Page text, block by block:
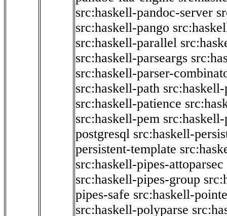
src:haskell-pandoc-server
src:haskell-pango
src:haskell-parallel
src:haskell-parseargs
src:haskell-parser-
src:haskell-path
src:haskell-patience
src:haskell-pem
postgresql src:haskell-
persistent-template
src:haskell-pipes-attoparsec
src:haskell-pipes-group
pipes-safe src:haskell-
src:haskell-polyparse